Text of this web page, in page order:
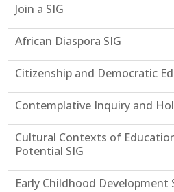
Join a SIG
African Diaspora SIG
Citizenship and Democratic
Contemplative Inquiry and
Cultural Contexts of
Potential SIG
Early Childhood Development